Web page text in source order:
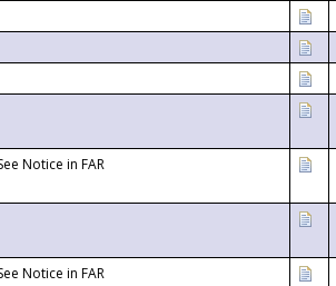
Notice in FAR
Notice in FAR